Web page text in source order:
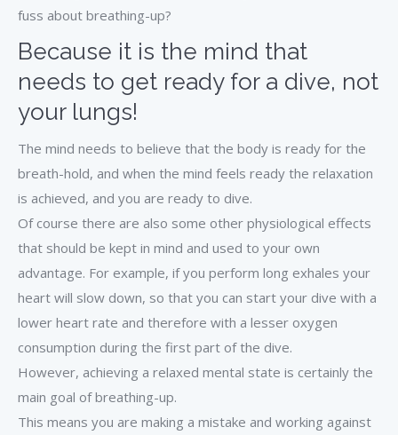
fuss about breathing-up?
Because it is the mind that
needs to get ready for a dive, not
your lungs!
The mind needs to believe that the body is ready for the
breath-hold, and when the mind feels ready the relaxation
is achieved, and you are ready to dive.
Of course there are also some other physiological effects
that should be kept in mind and used to your own
advantage. For example, if you perform long exhales your
heart will slow down, so that you can start your dive with a
lower heart rate and therefore with a lesser oxygen
consumption during the first part of the dive.
However, achieving a relaxed mental state is certainly the
main goal of breathing-up.
This means you are making a mistake and working against